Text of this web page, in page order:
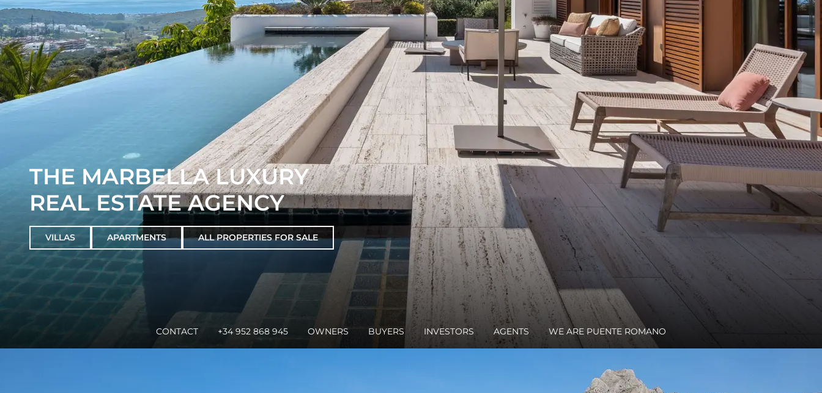
THE MARBELLA LUXURY
REAL ESTATE AGENCY
VILLAS APARTMENTS ALL PROPERTIES FOR SALE
CONTACT +34 952 868 945 OWNERS BUYERS INVESTORS AGENTS WE ARE PUENTE ROMANO